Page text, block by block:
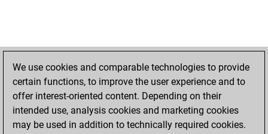
We use cookies and comparable technologies to provide
certain functions, to improve the user experience and to
offer interest-oriented content. Depending on their
intended use, analysis cookies and marketing cookies
may be used in addition to technically required cookies.